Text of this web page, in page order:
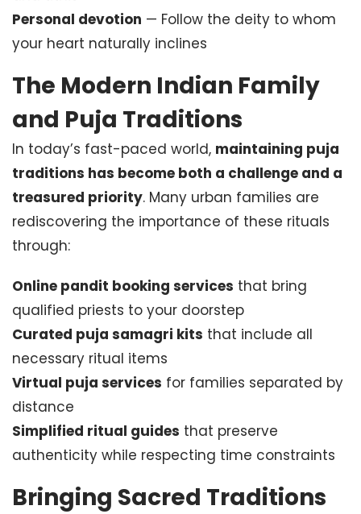
Personal devotion — Follow the deity to whom
your heart naturally inclines
The Modern Indian Family
and Puja Traditions
In today’s fast-paced world, maintaining puja
traditions has become both a challenge and a
treasured priority. Many urban families are
rediscovering the importance of these rituals
through:
Online pandit booking services that bring
qualified priests to your doorstep
Curated puja samagri kits that include all
necessary ritual items
Virtual puja services for families separated by
distance
Simplified ritual guides that preserve
authenticity while respecting time constraints
Bringing Sacred Traditions